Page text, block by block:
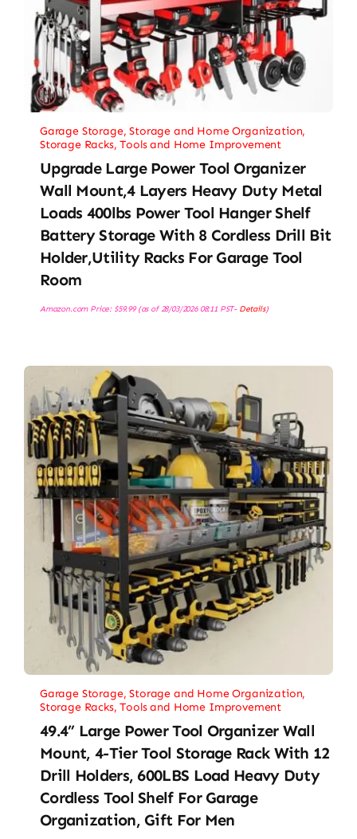
Garage Storage,Storage and Home Organization,
Storage Racks,Tools and Home Improvement
Upgrade Large Power Tool Organizer
Wall Mount,4 Layers Heavy Duty Metal
Loads 400lbs Power Tool Hanger Shelf
Battery Storage With 8 Cordless Drill Bit
Holder,Utility Racks For Garage Tool
Room
Amazon.com Price: $59.99(as of 28/03/2026 08:11 PST- Details)
Garage Storage,Storage and Home Organization,
Storage Racks,Tools and Home Improvement
49.4” Large Power Tool Organizer Wall
Mount, 4-Tier Tool Storage Rack With 12
Drill Holders, 600LBS Load Heavy Duty
Cordless Tool Shelf For Garage
Organization, Gift For Men